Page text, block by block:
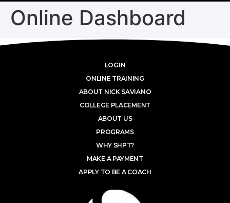
Online Dashboard
LOGIN
ONLINE TRAINING
ABOUT NICK SAVIANO
COLLEGE PLACEMENT
ABOUT US
PROGRAMS
WHY SHPT?
MAKE A PAYMENT
APPLY TO BE A COACH